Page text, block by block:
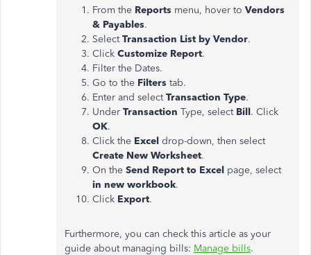
From the Reports menu, hover to Vendors
& Payables.
SelectTransaction List by Vendor.
Click Customize Report.
Filter the Dates.
Go to the Filters tab.
Enter and selectTransaction Type.
Under Transaction Type, select Bill. Click
OK.
Click the Excel drop-down, then select
Create New Worksheet.
On the Send Report to Excel page, select
in new workbook.
Click Export.
Furthermore, you can check this article as your
guide about managing bills: Manage bills.